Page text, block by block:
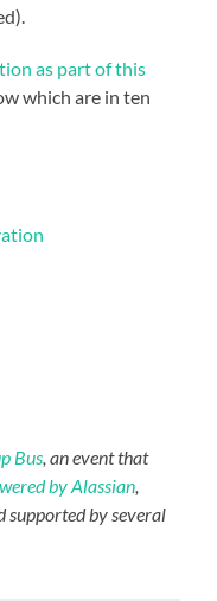
as part of this
which are in ten
Bus , an event that
by Alassian
supported by several